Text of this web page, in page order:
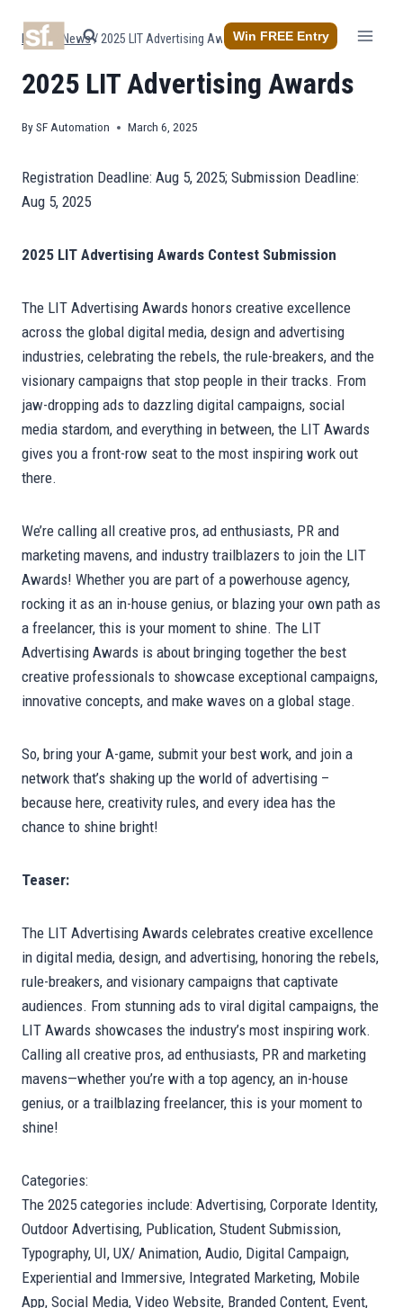
Win FREE Entry
Home News/2025 LIT Advertising Awards
2025 LIT Advertising Awards
BySF Automation March 6, 2025
Registration Deadline: Aug 5, 2025; Submission Deadline:
Aug 5, 2025
2025 LIT Advertising Awards Contest Submission
The LIT Advertising Awards honors creative excellence
across the global digital media, design and advertising
industries, celebrating the rebels, the rule-breakers, and the
visionary campaigns that stop people in their tracks. From
jaw-dropping ads to dazzling digital campaigns, social
media stardom, and everything in between, the LIT Awards
gives you a front-row seat to the most inspiring work out
there.
We’re calling all creative pros, ad enthusiasts, PR and
marketing mavens, and industry trailblazers to join the LIT
Awards! Whether you are part of a powerhouse agency,
rocking it as an in-house genius, or blazing your own path as
a freelancer, this is your moment to shine. The LIT
Advertising Awards is about bringing together the best
creative professionals to showcase exceptional campaigns,
innovative concepts, and make waves on a global stage.
So, bring your A-game, submit your best work, and join a
network that’s shaking up the world of advertising –
because here, creativity rules, and every idea has the
chance to shine bright!
Teaser:
The LIT Advertising Awards celebrates creative excellence
in digital media, design, and advertising, honoring the rebels,
rule-breakers, and visionary campaigns that captivate
audiences. From stunning ads to viral digital campaigns, the
LIT Awards showcases the industry’s most inspiring work.
Calling all creative pros, ad enthusiasts, PR and marketing
mavens—whether you’re with a top agency, an in-house
genius, or a trailblazing freelancer, this is your moment to
shine!
Categories:
The 2025 categories include: Advertising, Corporate Identity,
Outdoor Advertising, Publication, Student Submission,
Typography, UI, UX/ Animation, Audio, Digital Campaign,
Experiential and Immersive, Integrated Marketing, Mobile
App, Social Media, Video Website, Branded Content, Event,